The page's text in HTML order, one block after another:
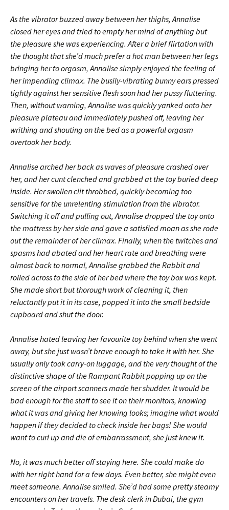
As the vibrator buzzed away between her thighs, Annalise
closed her eyes and tried to empty her mind of anything but
the pleasure she was experiencing. After a brief flirtation with
the thought that she’d much prefer a hot man between her legs
bringing her to orgasm, Annalise simply enjoyed the feeling of
her impending climax. The busily-vibrating bunny ears pressed
tightly against her sensitive flesh soon had her pussy fluttering.
Then, without warning, Annalise was quickly yanked onto her
pleasure plateau and immediately pushed off, leaving her
writhing and shouting on the bed as a powerful orgasm
overtook her body.
Annalise arched her back as waves of pleasure crashed over
her, and her cunt clenched and grabbed at the toy buried deep
inside. Her swollen clit throbbed, quickly becoming too
sensitive for the unrelenting stimulation from the vibrator.
Switching it off and pulling out, Annalise dropped the toy onto
the mattress by her side and gave a satisfied moan as she rode
out the remainder of her climax. Finally, when the twitches and
spasms had abated and her heart rate and breathing were
almost back to normal, Annalise grabbed the Rabbit and
rolled across to the side of her bed where the toy box was kept.
She made short but thorough work of cleaning it, then
reluctantly put it in its case, popped it into the small bedside
cupboard and shut the door.
Annalise hated leaving her favourite toy behind when she went
away, but she just wasn’t brave enough to take it with her. She
usually only took carry-on luggage, and the very thought of the
distinctive shape of the Rampant Rabbit popping up on the
screen of the airport scanners made her shudder. It would be
bad enough for the staff to see it on their monitors, knowing
what it was and giving her knowing looks; imagine what would
happen if they decided to check inside her bags! She would
want to curl up and die of embarrassment, she just knew it.
No, it was much better off staying here. She could make do
with her right hand for a few days. Even better, she might even
meet someone. Annalise smiled. She’d had some pretty steamy
encounters on her travels. The desk clerk in Dubai, the gym